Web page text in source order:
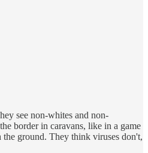
see non-whites and non-
border in caravans, like in a game
ground. They think viruses don't,